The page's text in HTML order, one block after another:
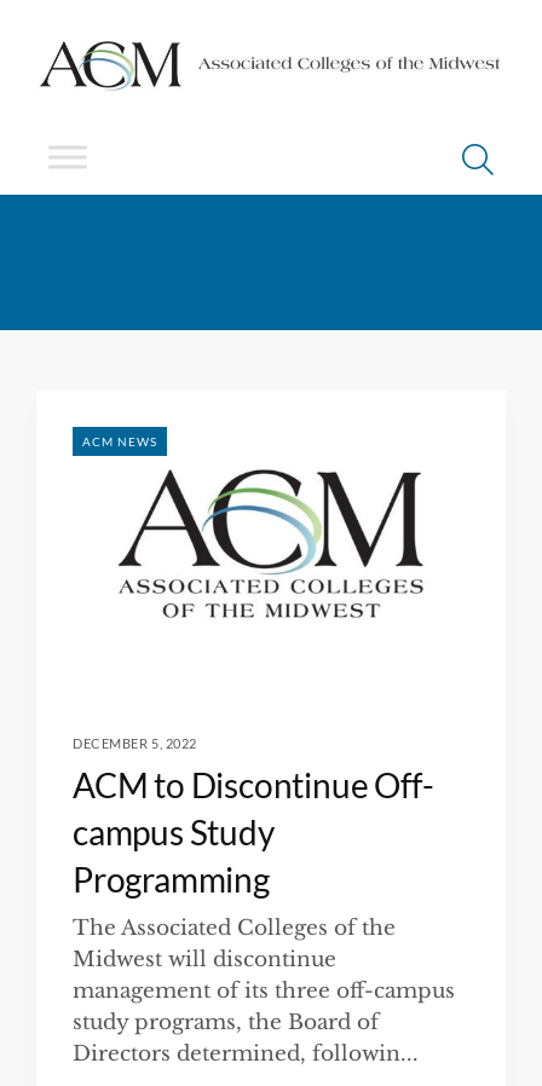
ACM NEWS
DECEMBER 5, 2022
ACM to Discontinue Off-
campus Study
Programming
The Associated Colleges of the
Midwest will discontinue
management of its three off-campus
study programs, the Board of
Directors determined, followin...